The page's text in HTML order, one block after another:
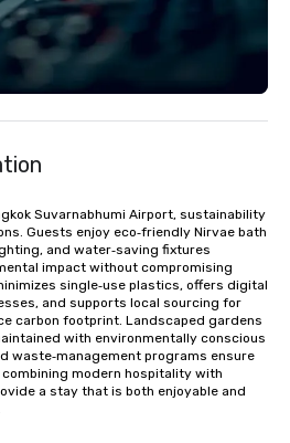
a variety of
Suvarnabhumi Airport, sustainability
Guests enjoy eco‑friendly Nirvae bath
and water‑saving fixtures
impact without compromising
single‑use plastics, offers digital
and supports local sourcing for
carbon footprint. Landscaped gardens
with environmentally conscious
waste‑management programs ensure
modern hospitality with
a stay that is both enjoyable and